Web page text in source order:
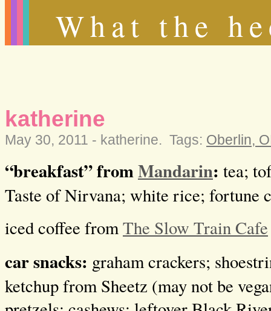
What the
katherine
May 30, 2011 - katherine. Tags: Oberlin,
“breakfast” fromMandarin: tea;
Taste of Nirvana; white rice; fortune
iced coffee fromThe Slow Train Cafe
car snacks: graham crackers;
ketchup from Sheetz (may not be